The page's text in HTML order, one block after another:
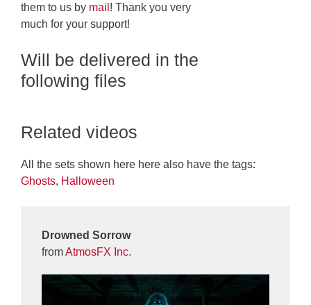
them to us by mail ! Thank you very
much for your support!
Will be delivered in the
following files
Related videos
All the sets shown here here also have the tags:
Ghosts, Halloween
Drowned Sorrow
fromAtmosFX Inc.